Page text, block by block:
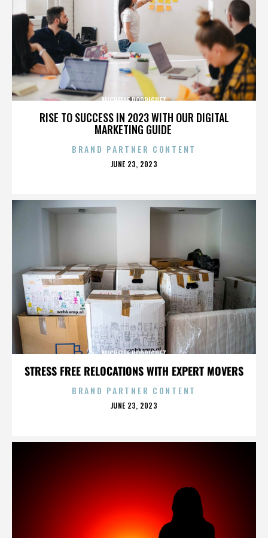
RISE TO SUCCESS IN 2023 WITH OUR DIGITAL
MARKETING GUIDE
MICHELLE RODRIGUEZ
BRAND PARTNER CONTENT
POSTED
JUNE 23, 2023
STRESS FREE RELOCATIONS WITH EXPERT MOVERS
MICHELLE RODRIGUEZ
BRAND PARTNER CONTENT
POSTED
JUNE 23, 2023